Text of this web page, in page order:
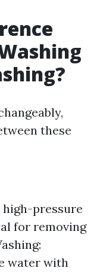
these
high-pressure
for removing
water with